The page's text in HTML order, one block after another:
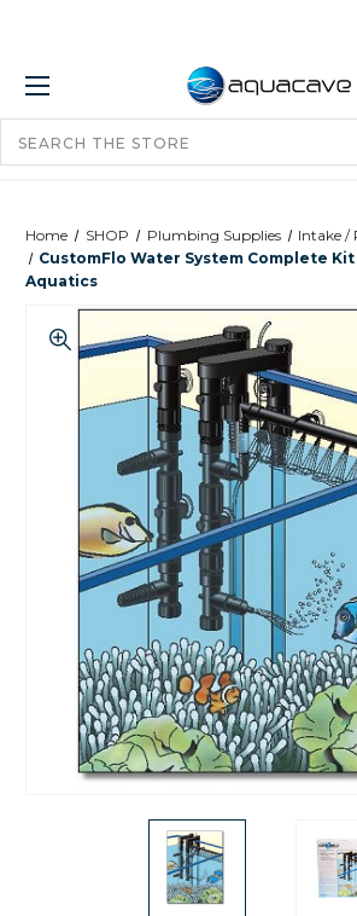
Home SHOP Plumbing Supplies
Intake /
CustomFlo Water System Complete
Aquatics